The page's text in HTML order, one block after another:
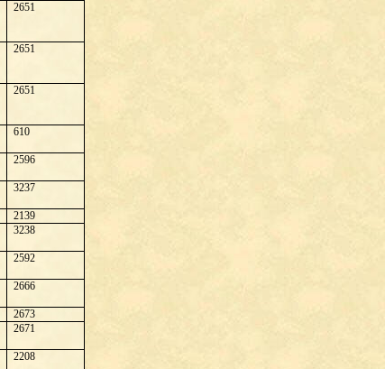
2651
2651
2651
610
2596
3237
2139
3238
2592
2666
2673
2671
2208